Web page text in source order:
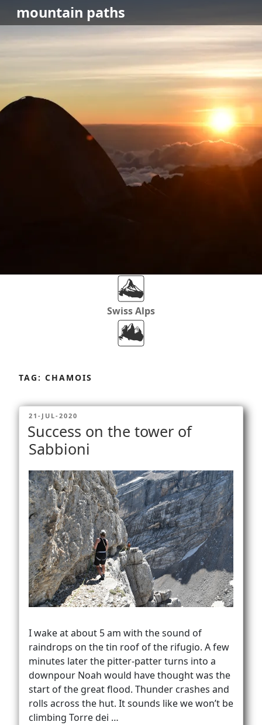
mountain paths
Swiss Alps
Africa
Rockclimbing
Vanlife
content
TAG: CHAMOIS
POSTED
ON
21-JUL-2020
Success on the tower of
Sabbioni
I wake at about 5 am with the sound of
raindrops on the tin roof of the rifugio. A few
minutes later the pitter-patter turns into a
downpour Noah would have thought was the
start of the great flood. Thunder crashes and
rolls across the hut. It sounds like we won’t be
climbing Torre dei …